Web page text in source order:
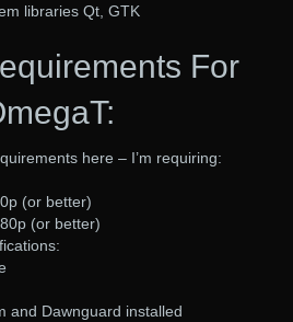
libraries Qt, GTK
For
here – I’m requiring:
(or better)
(or better)
and Dawnguard installed